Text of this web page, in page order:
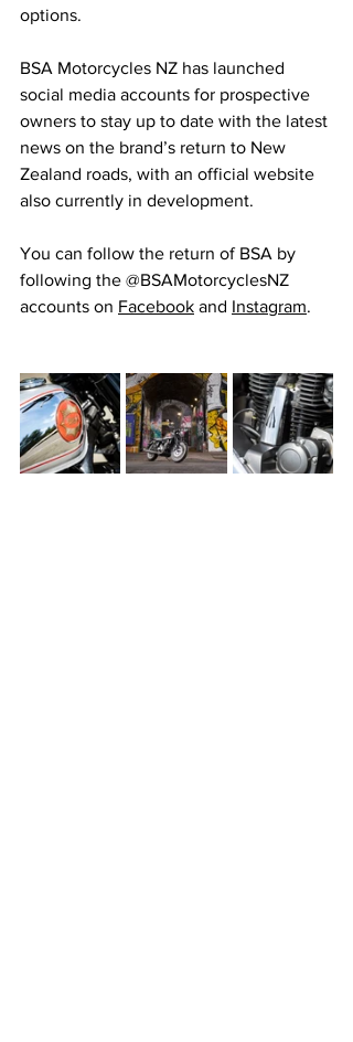
options.
BSA Motorcycles NZ has launched
social media accounts for prospective
owners to stay up to date with the latest
news on the brand’s return to New
Zealand roads, with an official website
also currently in development.
You can follow the return of BSA by
following the @BSAMotorcyclesNZ
accounts on Facebook and Instagram.